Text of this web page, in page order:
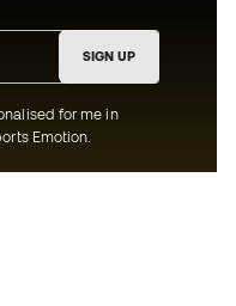
SIGN UP
for me in
Emotion.